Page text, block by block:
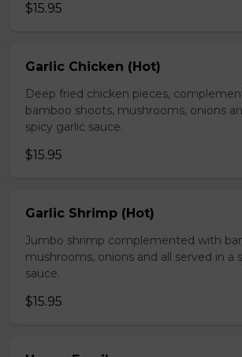
$15.95
Garlic Chicken (Hot)
Deep fried chicken pieces,
bamboo shoots, mushrooms, onions
spicy garlic sauce.
$15.95
Garlic Shrimp (Hot)
Jumbo shrimp complemented with
mushrooms, onions and all served in a
sauce.
$15.95